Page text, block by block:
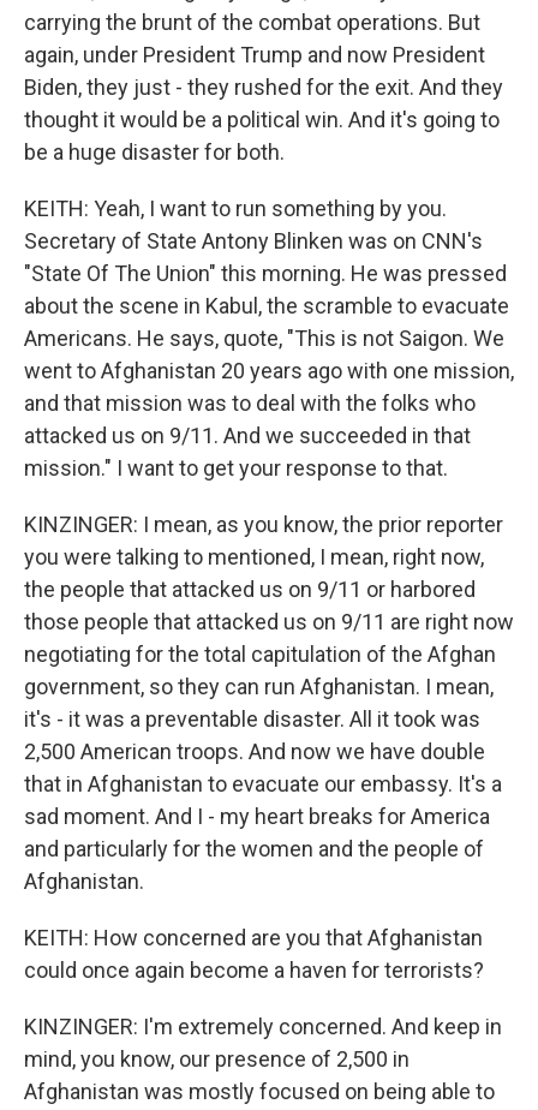
carrying the brunt of the combat operations. But
again, under President Trump and now President
Biden, they just - they rushed for the exit. And they
thought it would be a political win. And it's going to
be a huge disaster for both.
KEITH: Yeah, I want to run something by you.
Secretary of State Antony Blinken was on CNN's
"State Of The Union" this morning. He was pressed
about the scene in Kabul, the scramble to evacuate
Americans. He says, quote, "This is not Saigon. We
went to Afghanistan 20 years ago with one mission,
and that mission was to deal with the folks who
attacked us on 9/11. And we succeeded in that
mission." I want to get your response to that.
KINZINGER: I mean, as you know, the prior reporter
you were talking to mentioned, I mean, right now,
the people that attacked us on 9/11 or harbored
those people that attacked us on 9/11 are right now
negotiating for the total capitulation of the Afghan
government, so they can run Afghanistan. I mean,
it's - it was a preventable disaster. All it took was
2,500 American troops. And now we have double
that in Afghanistan to evacuate our embassy. It's a
sad moment. And I - my heart breaks for America
and particularly for the women and the people of
Afghanistan.
KEITH: How concerned are you that Afghanistan
could once again become a haven for terrorists?
KINZINGER: I'm extremely concerned. And keep in
mind, you know, our presence of 2,500 in
Afghanistan was mostly focused on being able to